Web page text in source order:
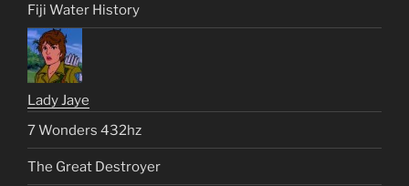
Fiji Water History
Lady Jaye
7 Wonders 432hz
The Great Destroyer